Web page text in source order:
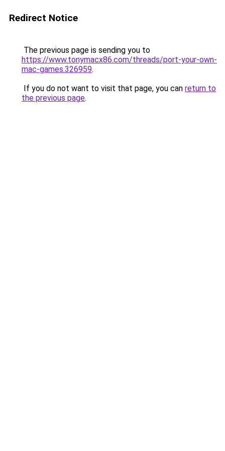
Redirect Notice
The previous page is sending you to
https://www.tonymacx86.com/threads/port-your-own-
mac-games.326959.
If you do not want to visit that page, you can return to
the previous page.